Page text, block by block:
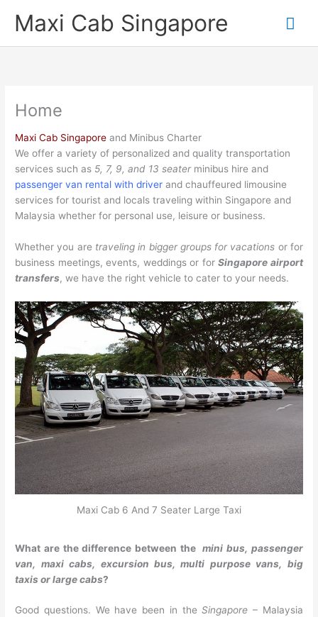
Maxi Cab Singapore
Home
Maxi Cab Singapore and Minibus Charter
We offer a variety of personalized and quality transportation
services such as 5, 7, 9, and 13 seaterminibus hire and
passenger van rental with driver and chauffeured limousine
services for tourist and locals traveling within Singapore and
Malaysia whether for personal use, leisure or business.
Whether you are traveling in bigger groups for vacations or for
business meetings, events, weddings or forSingapore airport
transfers, we have the right vehicle to cater to your needs.
Maxi Cab 6 And 7 Seater Large Taxi
What are the difference between themini bus, passenger
van, maxi cabs, excursion bus, multi purpose vans, big
taxis or large cabs?
Good questions. We have been in theSingapore – Malaysia